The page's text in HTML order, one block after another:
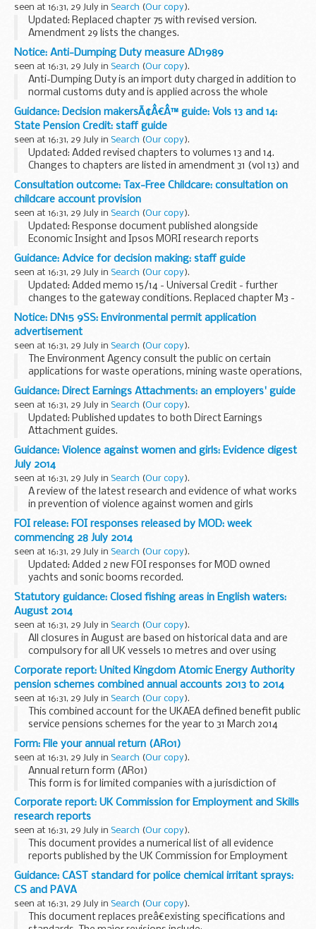
seen at 16:31, 29 July in Search (Our copy).
Updated: Replaced chapter 75 with revised version.
Amendment 29 lists the changes.
This guidance is for DWP staff who make decisions about
benefits and pensions. It helps them make decisions that
are accurate...
Notice: Anti-Dumping Duty measure AD1989
seen at 16:31, 29 July in Search (Our copy).
Anti-Dumping Duty is an import duty charged in addition to
normal customs duty and is applied across the whole
European Community. It is designed to allow the EC to take
action against goods that are sold at ...
Guidance: Decision makersÃ¢Â€Â™ guide: Vols 13 and 14:
State Pension Credit: staff guide
seen at 16:31, 29 July in Search (Our copy).
Updated: Added revised chapters to volumes 13 and 14.
Changes to chapters are listed in amendment 31 (vol 13) and
34 (vol 14).
This guidance is for DWP staff who make decisions about
benefits and pensions...
Consultation outcome: Tax-Free Childcare: consultation on
childcare account provision
seen at 16:31, 29 July in Search (Our copy).
Updated: Response document published alongside
Economic Insight and Ipsos MORI research reports
The consultation seeks views on options for the
government to deliver Tax-Free Childcare itself, through
National...
Guidance: Advice for decision making: staff guide
seen at 16:31, 29 July in Search (Our copy).
Updated: Added memo 15/14 - Universal Credit - further
changes to the gateway conditions. Replaced chapter M3 -
annotated with references to memo 15/14.
This advice for DWP decision makers covers:
...
Notice: DN15 9SS: Environmental permit application
advertisement
seen at 16:31, 29 July in Search (Our copy).
The Environment Agency consult the public on certain
applications for waste operations, mining waste operations,
installations, water discharge and groundwater activities.
These notices explain:
<...
Guidance: Direct Earnings Attachments: an employers' guide
seen at 16:31, 29 July in Search (Our copy).
Updated: Published updates to both Direct Earnings
Attachment guides.
As an employer, you may be asked to deduct any benefit
overpayments an employee owes the Department for Work
and Pensions (DWP) from...
Guidance: Violence against women and girls: Evidence digest
July 2014
seen at 16:31, 29 July in Search (Our copy).
A review of the latest research and evidence of what works
in prevention of violence against women and girls
programming.
FOI release: FOI responses released by MOD: week
commencing 28 July 2014
seen at 16:31, 29 July in Search (Our copy).
Updated: Added 2 new FOI responses for MOD owned
yachts and sonic booms recorded.
Ministry of Defence (MOD) Freedom of Information (FOI)
responses released during the week commencing 28 July
2014.
Statutory guidance: Closed fishing areas in English waters:
August 2014
seen at 16:31, 29 July in Search (Our copy).
All closures in August are based on historical data and are
compulsory for all UK vessels 10 metres and over using
demersal trawls (including otter, beam and seines), fixed
nets (including gill, entangling and...
Corporate report: United Kingdom Atomic Energy Authority
pension schemes combined annual accounts 2013 to 2014
seen at 16:31, 29 July in Search (Our copy).
This combined account for the UKAEA defined benefit public
service pensions schemes for the year to 31 March 2014
covers the payment of pensions and other benefits to
retired members or their dependants, transfer...
Form: File your annual return (AR01)
seen at 16:31, 29 July in Search (Our copy).
Annual return form (AR01)
This form is for limited companies with a jurisdiction of
England and Wales that need to file a return dated on or
after 1 October 2011. There is a cost of &pound;40 to file it.
Corporate report: UK Commission for Employment and Skills
research reports
seen at 16:31, 29 July in Search (Our copy).
This document provides a numerical list of all evidence
reports published by the UK Commission for Employment
and Skills (UKCES). The list is ordered by publication date.
Links refer to evidence reports...
Guidance: CAST standard for police chemical irritant sprays:
CS and PAVA
seen at 16:31, 29 July in Search (Our copy).
This document replaces preâ€existing specifications and